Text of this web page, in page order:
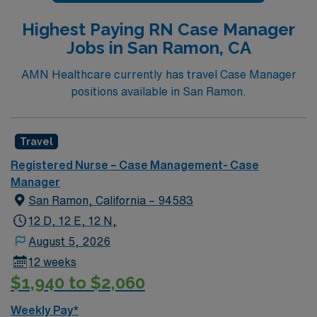
case management, discharge planning, and proficiency
with electronic medical record (EMR) systems are
important. Strong communication, critical thinking, and
organizational skills are recommended. AMN
Healthcare offers excellent compensation, discounts
and perks, dedicated recruiters and clinical support,
and the AMN Passport app for 24/7 career
management. As a publicly traded company, AMN
Healthcare upholds high ethical standards in business.
Apply now to join this RN-Case Manager assignment in
Sonora, CA.
Highest Paying RN Case Manager
Jobs in San Ramon, CA
AMN Healthcare currently has travel Case Manager
positions available in San Ramon.
Travel
Registered Nurse – Case Management- Case
Manager
San Ramon, California – 94583
12 D, 12 E, 12 N,
August 5, 2026
12 weeks
$1,940 to $2,060
Weekly Pay*